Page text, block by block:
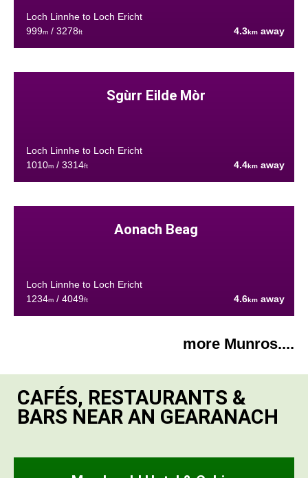
Loch Linnhe to Loch Ericht
999m/ 3278ft 4.3km away
Sgùrr Eilde Mòr
Loch Linnhe to Loch Ericht
1010m/ 3314ft 4.4km away
Aonach Beag
Loch Linnhe to Loch Ericht
1234m/ 4049ft 4.6km away
more Munros....
CAFÉS, RESTAURANTS &
BARS NEAR AN GEARANACH